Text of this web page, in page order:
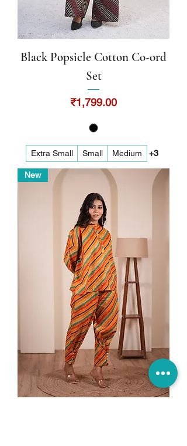
Black Popsicle Cotton Co-ord
Set
Price
₹1,799.00
Extra Small Small Medium +3
New